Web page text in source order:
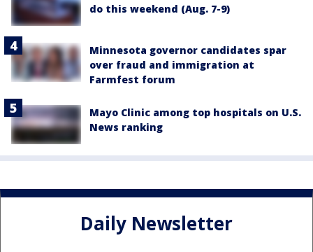
do this weekend (Aug. 7-9)
Minnesota governor candidates spar
over fraud and immigration at
Farmfest forum
Mayo Clinic among top hospitals on U.S.
News ranking
Daily Newsletter